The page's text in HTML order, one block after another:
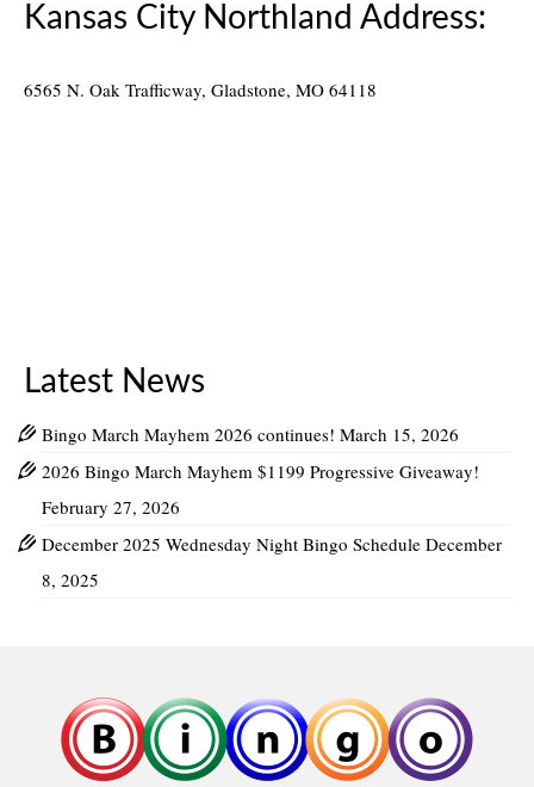
Kansas City Northland Address:
6565 N. Oak Trafficway, Gladstone, MO 64118
Latest News
Bingo March Mayhem 2026 continues! March 15, 2026
2026 Bingo March Mayhem $1199 Progressive Giveaway!
February 27, 2026
December 2025 Wednesday Night Bingo Schedule December
8, 2025